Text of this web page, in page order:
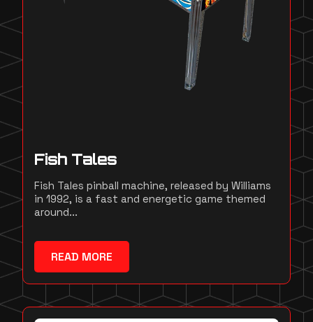
Fish Tales
Fish Tales pinball machine, released by Williams
in 1992, is a fast and energetic game themed
around...
READ MORE